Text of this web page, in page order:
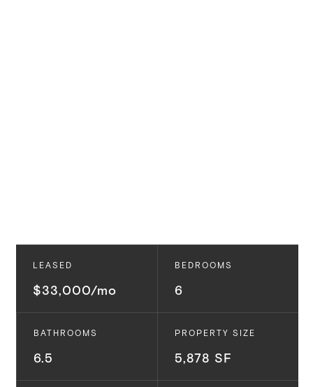
LEASED
$33,000/mo
BEDROOMS
6
BATHROOMS
6.5
PROPERTY SIZE
5,878 SF